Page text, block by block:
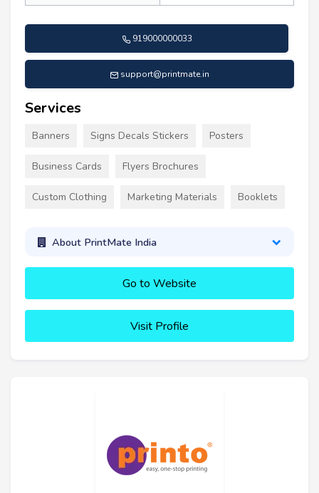
919000000033
support@printmate.in
Services
Banners Signs Decals Stickers Posters
Business Cards Flyers Brochures
Custom Clothing Marketing Materials Booklets
About PrintMate India
Go to Website
Visit Profile